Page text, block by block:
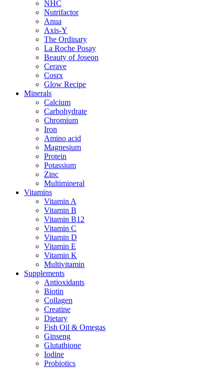
NHC
Nutrifactor
Anua
Axis-Y
The Ordinary
La Roche Posay
Beauty of Joseon
Cerave
Cosrx
Glow Recipe
Minerals
Calcium
Carbohydrate
Chromium
Iron
Amino acid
Magnesium
Protein
Potassium
Zinc
Multimineral
Vitamins
Vitamin A
Vitamin B
Vitamin B12
Vitamin C
Vitamin D
Vitamin E
Vitamin K
Multivitamin
Supplements
Antioxidants
Biotin
Collagen
Creatine
Dietary
Fish Oil & Omegas
Ginseng
Glutathione
Iodine
Probiotics